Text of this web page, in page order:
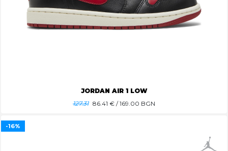
JORDAN AIR 1 LOW
127.31 86.41 € / 169.00 BGN
-16%